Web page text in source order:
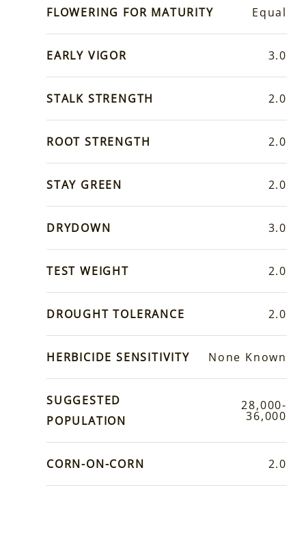
FLOWERING FOR MATURITY Equal
EARLY VIGOR 3.0
STALK STRENGTH 2.0
ROOT STRENGTH 2.0
STAY GREEN 2.0
DRYDOWN 3.0
TEST WEIGHT 2.0
DROUGHT TOLERANCE 2.0
HERBICIDE SENSITIVITY None Known
SUGGESTED
POPULATION
28,000-
36,000
CORN-ON-CORN 2.0